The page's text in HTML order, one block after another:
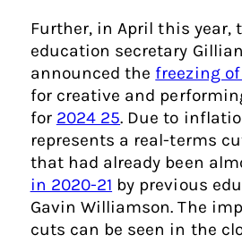
Further, in April this year,
education secretary
announced the freezing
for creative and
for 2024 25. Due to
represents a real-terms
that had already been
in 2020-21 by previous
Gavin Williamson. The
cuts can be seen in the